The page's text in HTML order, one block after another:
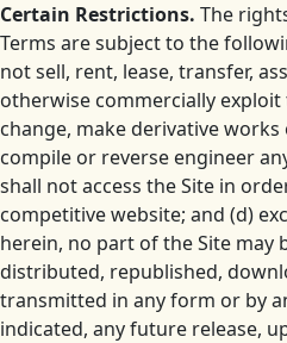
Certain Restrictions. The
Terms are subject to the
not sell, rent, lease, transfer,
otherwise commercially exploit
change, make derivative
compile or reverse engineer
shall not access the Site in
competitive website; and (d)
herein, no part of the Site may
distributed, republished,
transmitted in any form or by
indicated, any future release,